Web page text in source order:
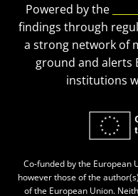
Powered by the
findings through
a strong network of
ground and alerts
institutions
Co-funded by the European
however those of the
of the European Union.